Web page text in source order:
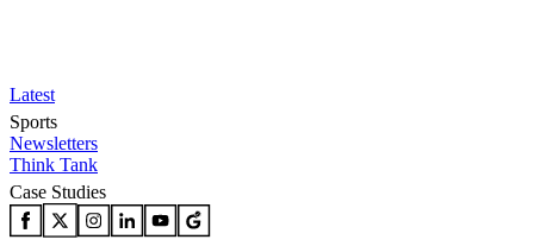
Latest
Sports
Newsletters
Think Tank
Case Studies